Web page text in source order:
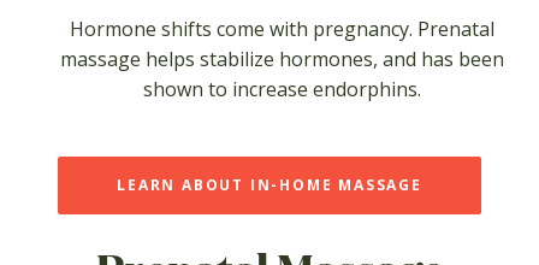
Hormone shifts come with pregnancy. Prenatal
massage helps stabilize hormones, and has been
shown to increase endorphins.
LEARN ABOUT IN-HOME MASSAGE